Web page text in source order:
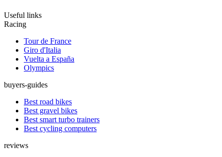
Useful links
Racing
Tour de France
Giro d'Italia
Vuelta a España
Olympics
buyers-guides
Best road bikes
Best gravel bikes
Best smart turbo trainers
Best cycling computers
reviews